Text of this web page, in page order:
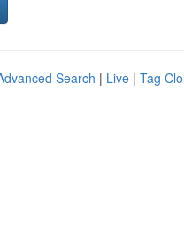
Search | Live | Tag